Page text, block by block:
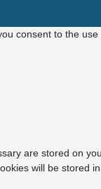
consent to the
are stored on
will be stored